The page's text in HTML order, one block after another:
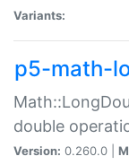
Variants:
p5-math-
double
Version: 0.260.0 |